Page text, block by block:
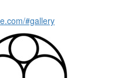
#gallery